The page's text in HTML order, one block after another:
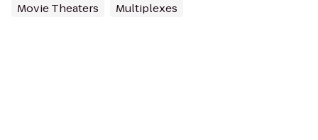
Movie Theaters Multiplexes